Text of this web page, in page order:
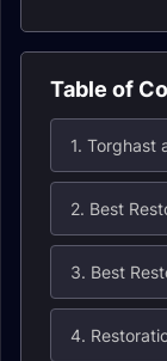
Table of
1. Torghast
3. Best